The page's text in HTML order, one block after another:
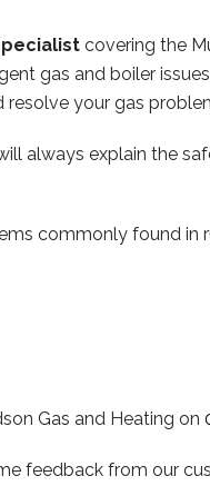
covering the
gas and boiler
your gas
always explain the
commonly found in
Gas and Heating on
feedback from our